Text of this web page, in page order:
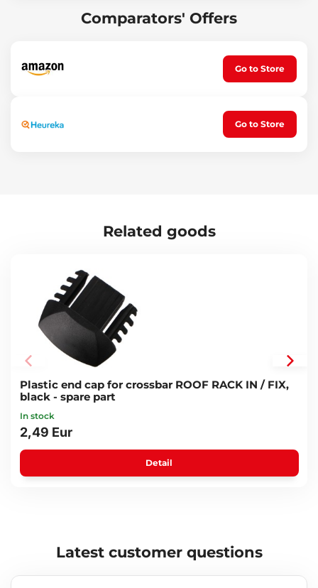
Children's bikes
Carrier for 2 bikes mounted on a 50 mm towball
Maximum carrier load: 30 kg
Bike fixation: front, rear wheel and frame
Carrier lights connected to an E4 type 13-pin socket
Certification: ATEST 8SD – approved by the Czech Ministry of
This carrier can also be used to transport electric bikes,
provided the maximum load capacity of the carrier is not
exceeded. Reducing the weight of an electric bike can be
achieved by removing the battery and storing it inside the car.
Comparators' Offers
Go to Store
Go to Store
Related goods
Plastic end cap for crossbar ROOF RACK IN / FIX,
black - spare part
In stock
2,49 Eur
Detail
Latest customer questions